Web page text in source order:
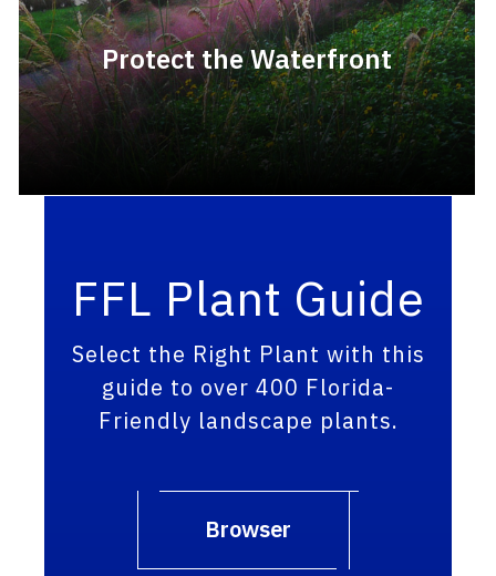
Protect the Waterfront
FFL Plant Guide
Select the Right Plant with this
guide to over 400 Florida-
Friendly landscape plants.
Browser